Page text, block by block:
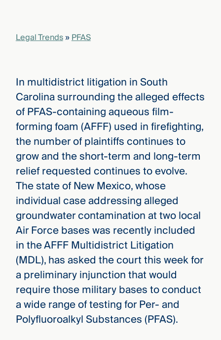
WHO
WE ARE
—
WATCH
FILM
the
new
CMBG³
Three
Steps
Ahead
full
Legal Trends»PFAS
In multidistrict litigation in South
Carolina surrounding the alleged effects
of PFAS-containing aqueous film-
forming foam (AFFF) used in firefighting,
the number of plaintiffs continues to
grow and the short-term and long-term
relief requested continues to evolve.
The state of New Mexico, whose
individual case addressing alleged
groundwater contamination at two local
Air Force bases was recently included
in the AFFF Multidistrict Litigation
(MDL), has asked the court this week for
a preliminary injunction that would
require those military bases to conduct
a wide range of testing for Per- and
Polyfluoroalkyl Substances (PFAS).